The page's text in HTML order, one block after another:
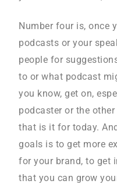
Number four is, once
podcasts or your
people for
to or what podcast
you know, get on,
podcaster or the
that is it for today.
goals is to get more
for your brand, to get
that you can grow